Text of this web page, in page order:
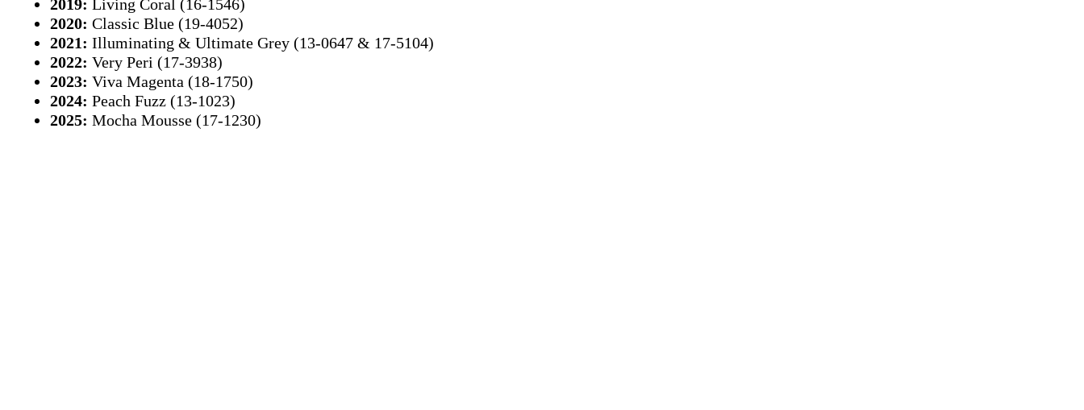
2019: Living Coral (16-1546)
2020: Classic Blue (19-4052)
2021: Illuminating & Ultimate Grey (13-0647 & 17-5104)
2022: Very Peri (17-3938)
2023: Viva Magenta (18-1750)
2024: Peach Fuzz (13-1023)
2025: Mocha Mousse (17-1230)